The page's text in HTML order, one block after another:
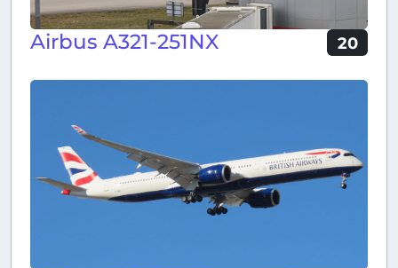
Airbus A321-251NX 20